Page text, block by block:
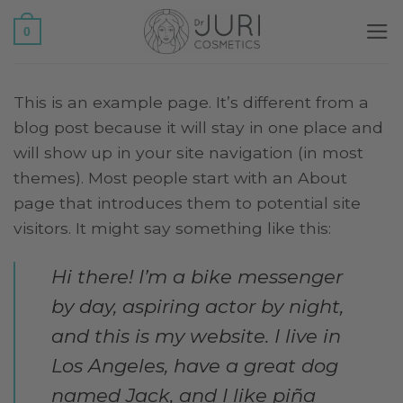
Salta
0
This is an example page. It’s different from a
blog post because it will stay in one place and
will show up in your site navigation (in most
themes). Most people start with an About
page that introduces them to potential site
visitors. It might say something like this:
Hi there! I’m a bike messenger
by day, aspiring actor by night,
and this is my website. I live in
Los Angeles, have a great dog
named Jack, and I like piña